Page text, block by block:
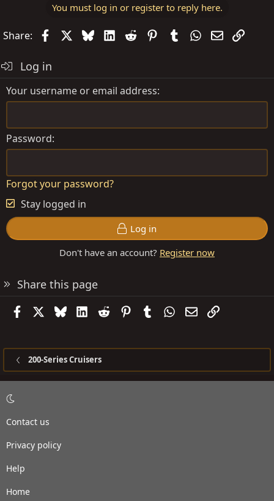
n
You must log in or register to reply here.
Share: FacebookBlueskyLinkedIn
Reddit PinterestTumblrWhatsApp
EmailLink
Log in
Your username or email address
Password
Forgot your password?
Stay logged in
Log in
Don't have an account? Register now
Share this page
FacebookBlueskyLinkedIn
Reddit PinterestTumblrWhatsApp
EmailLink
200-Series Cruisers
Contact us
Privacy policy
Help
Home